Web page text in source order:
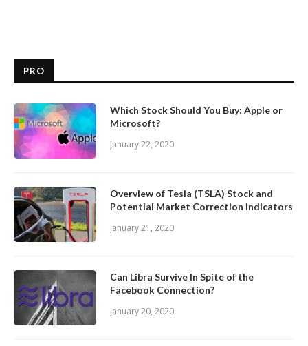
PRO
Which Stock Should You Buy: Apple or
Microsoft?
January 22, 2020
Overview of Tesla (TSLA) Stock and
Potential Market Correction Indicators
January 21, 2020
Can Libra Survive In Spite of the
Facebook Connection?
January 20, 2020